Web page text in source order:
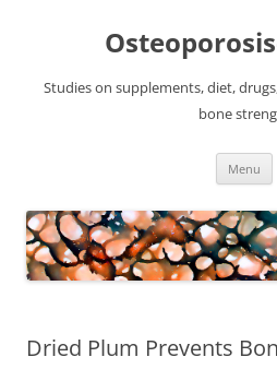
Studies on supplements, diet,
bone
Menu
Dried Plum Prevents